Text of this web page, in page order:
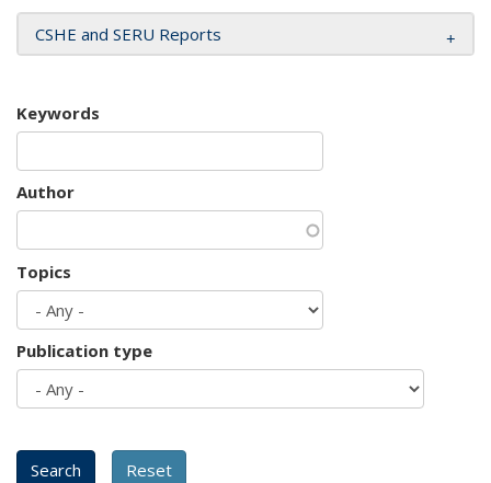
CSHE and SERU Reports
Keywords
Author
Topics
Publication type